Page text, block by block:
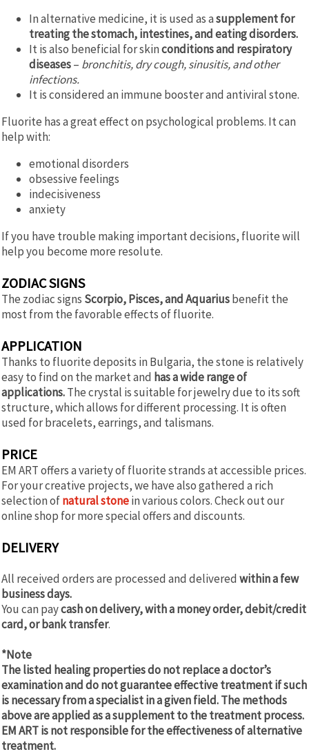
In alternative medicine, it is used as asupplement for
treating the stomach, intestines, and eating disorders.
It is also beneficial for skinconditions and respiratory
diseases– bronchitis, dry cough, sinusitis, and other
infections.
It is considered an immune booster and antiviral stone.
Fluorite has a great effect on psychological problems. It can
help with:
emotional disorders
obsessive feelings
indecisiveness
anxiety
If you have trouble making important decisions, fluorite will
help you become more resolute.
ZODIAC SIGNS
The zodiac signs Scorpio, Pisces, and Aquariusbenefit the
most from the favorable effects of fluorite.
APPLICATION
Thanks to fluorite deposits in Bulgaria, the stone is relatively
easy to find on the market and has a wide range of
applications.The crystal is suitable for jewelry due to its soft
structure, which allows for different processing. It is often
used for bracelets, earrings, and talismans.
PRICE
EM ART offers a variety of fluorite strands at accessible prices.
For your creative projects, we have also gathered a rich
selection ofnatural stonein various colors. Check out our
online shop for more special offers and discounts.
DELIVERY
All received orders are processed and delivered within a few
business days.
You can paycash on delivery, with a money order, debit/credit
card, or bank transfer.
*Note
The listed healing properties do not replace a doctor’s
examination and do not guarantee effective treatment if such
is necessary from a specialist in a given field. The methods
above are applied as a supplement to the treatment process.
EM ART is not responsible for the effectiveness of alternative
treatment.